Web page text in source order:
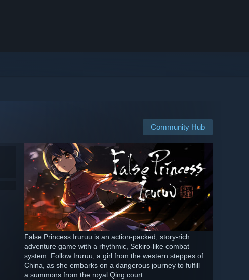
Community Hub
False Princess Iruruu is an action-packed, story-rich
adventure game with a rhythmic, Sekiro-like combat
system. Follow Iruruu, a girl from the western steppes of
China, as she embarks on a dangerous journey to fulfill
a summons from the royal Qing court.